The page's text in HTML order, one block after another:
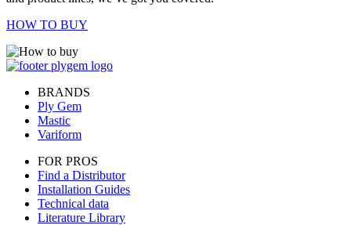
HOW TO BUY
BRANDS
Ply Gem
Mastic
Variform
FOR PROS
Find a Distributor
Installation Guides
Technical data
Literature Library